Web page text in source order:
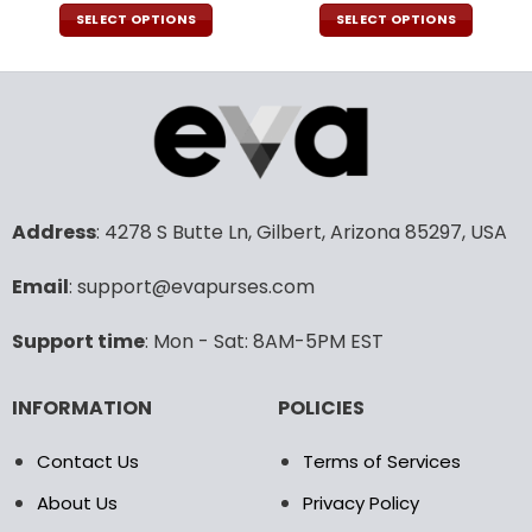
was:
SELECT OPTIONS
product
multiple
variants.
The
may
on
product
was: is:
SELECT OPTIONS
product
may
Address: 4278 S Butte Ln, Gilbert, Arizona 85297, USA
Email: support@evapurses.com
Support time: Mon - Sat: 8AM-5PM EST
INFORMATION
Contact Us
About Us
POLICIES
Terms of Services
Privacy Policy